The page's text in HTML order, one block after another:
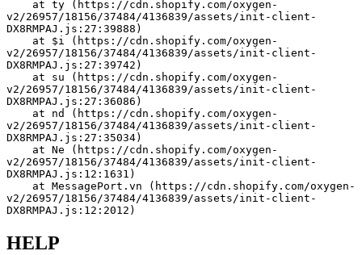
v2/26957/18156/37484/4136839/assets/init-client-
DX8RMPAJ.js:27:39888)
v2/26957/18156/37484/4136839/assets/init-client-
DX8RMPAJ.js:27:39742)
v2/26957/18156/37484/4136839/assets/init-client-
DX8RMPAJ.js:27:36086)
v2/26957/18156/37484/4136839/assets/init-client-
DX8RMPAJ.js:27:35034)
v2/26957/18156/37484/4136839/assets/init-client-
DX8RMPAJ.js:12:1631)
v2/26957/18156/37484/4136839/assets/init-client-
DX8RMPAJ.js:12:2012)
HELP